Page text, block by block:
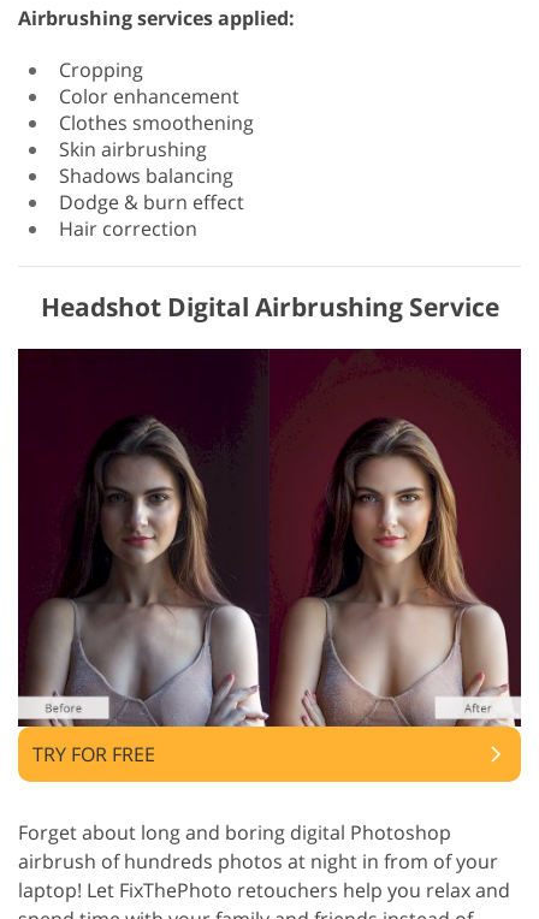
Airbrushing services applied:
Cropping
Color enhancement
Clothes smoothening
Skin airbrushing
Shadows balancing
Dodge & burn effect
Hair correction
Headshot Digital Airbrushing Service
TRY FOR FREE
Forget about long and boring digital Photoshop
airbrush of hundreds photos at night in from of your
laptop! Let FixThePhoto retouchers help you relax and